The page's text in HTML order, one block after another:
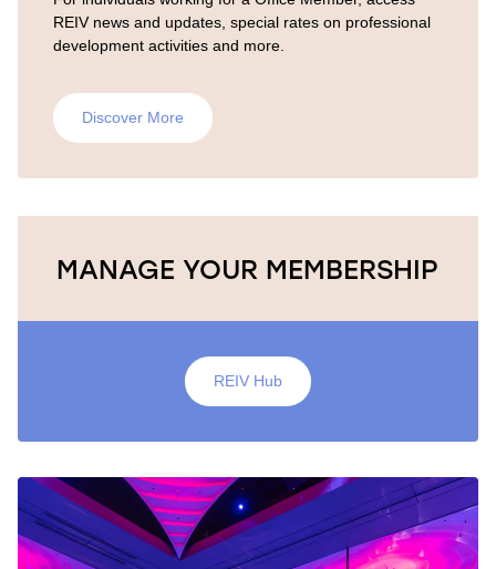
REIV news and updates, special rates on professional
development activities and more.
Discover More
MANAGE YOUR MEMBERSHIP
REIV Hub